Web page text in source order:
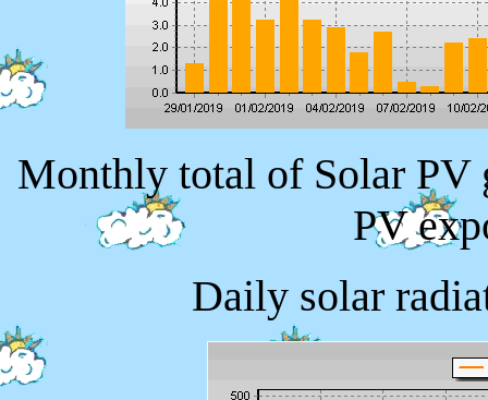
Monthly total of Solar PV
PV
Daily solar